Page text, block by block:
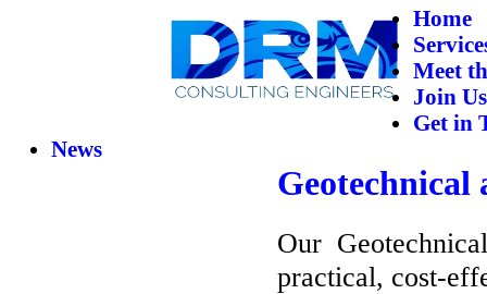
Home
Meet
Join Us
Get in
News
Geotechnical
Our
practical, cost-